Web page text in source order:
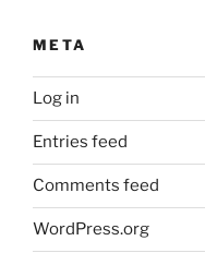
META
Log in
Entries feed
Comments feed
WordPress.org